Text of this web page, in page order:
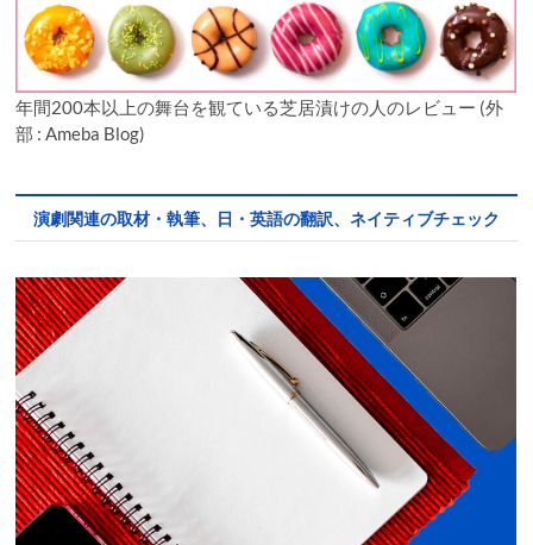
年間200本以上の舞台を観ている芝居漬けの人のレビュー (外
部 : Ameba Blog)
演劇関連の取材・執筆、日・英語の翻訳、ネイティブチェック